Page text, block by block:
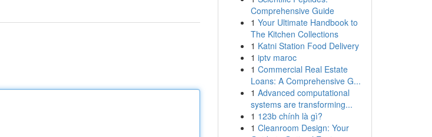
Comprehensive Guide
1 Your Ultimate Handbook to
The Kitchen Collections
1 Katni Station Food Delivery
1 iptv maroc
1 Commercial Real Estate
Loans: A Comprehensive G...
1 Advanced computational
systems are transforming...
1 123b chính là gì?
1 Cleanroom Design: Your